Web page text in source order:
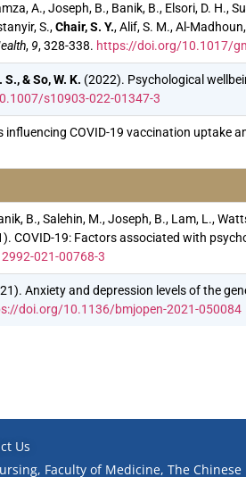
A., Joseph, B., Banik, B., Elsori, D.
S.,Chair, S. Y., Alif, S. M., Al-
, 9, 328-338. https://doi.org/10.1017/
& So, W. K. (2022). Psychological
s10903-022-01347-3
influencing COVID-19 vaccination uptake
B., Salehin, M., Joseph, B., Lam, L.,
COVID-19: Factors associated with
021-00768-3
Anxiety and depression levels of
doi.org/10.1136/bmjopen-2021-050084
Us
Faculty of Medicine, The